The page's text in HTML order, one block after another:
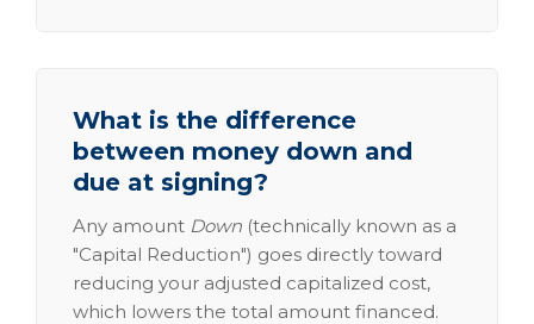
What is the difference
between money down and
due at signing?
Any amount Down (technically known as a
"Capital Reduction") goes directly toward
reducing your adjusted capitalized cost,
which lowers the total amount financed.